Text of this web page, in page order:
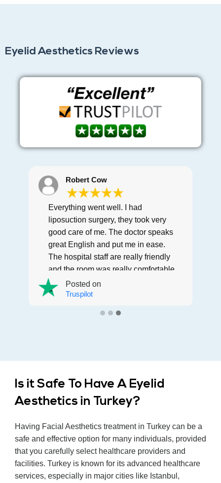
Eyelid Aesthetics Reviews
Robert Cow
Everything went well. I had
liposuction surgery, they took very
good care of me. The doctor speaks
great English and put me in ease.
The hospital staff are really friendly
and the room was really comfortable
and clean. Hotel and vip transfer
was perfect. Thanks Letsmedi.
Posted on
Truspilot
Is it Safe To Have A Eyelid
Aesthetics in Turkey?
Having Facial Aesthetics treatment in Turkey can be a
safe and effective option for many individuals, provided
that you carefully select healthcare providers and
facilities. Turkey is known for its advanced healthcare
services, especially in major cities like Istanbul,